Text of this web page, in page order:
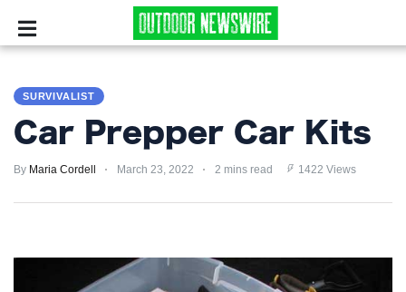
FISHING
SURVIVALIST
Car Prepper Car Kits
By Maria Cordell March 23, 2022 2 mins read 1422 Views